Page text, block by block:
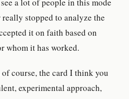
stopped to analyze the
it on faith based on
whom it has worked.
course, the card I think you
experimental approach,